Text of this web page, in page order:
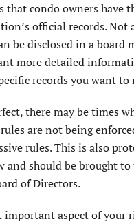
that condo owners have
official records. Not
be disclosed in a board
more detailed
records you want to
there may be times
are not being
rules. This is also
and should be brought to
of Directors.
aspect of your